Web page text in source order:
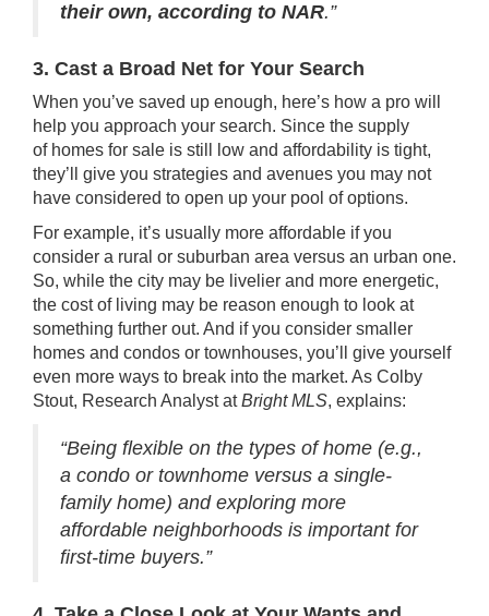
their own, according to NAR.”
3. Cast a Broad Net for Your Search
When you’ve saved up enough, here’s how a pro will
help you approach your search. Since the supply
of homes for sale is still low and affordability is tight,
they’ll give you strategies and avenues you may not
have considered to open up your pool of options.
For example, it’s usually more affordable if you
consider a rural or suburban area versus an urban one.
So, while the city may be livelier and more energetic,
the cost of living may be reason enough to look at
something further out. And if you consider smaller
homes and condos or townhouses, you’ll give yourself
even more ways to break into the market. As Colby
Stout, Research Analyst atBright MLS, explains:
“Being flexible on the types of home (e.g.,
a condo or townhome versus a single-
family home) and exploring more
affordable neighborhoods is important for
first-time buyers.”